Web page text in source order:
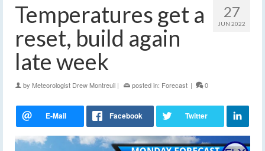
27
JUN 2022
Temperatures get a
reset, build again
late week
by Meteorologist Drew Montreuil | posted in: Forecast | 0